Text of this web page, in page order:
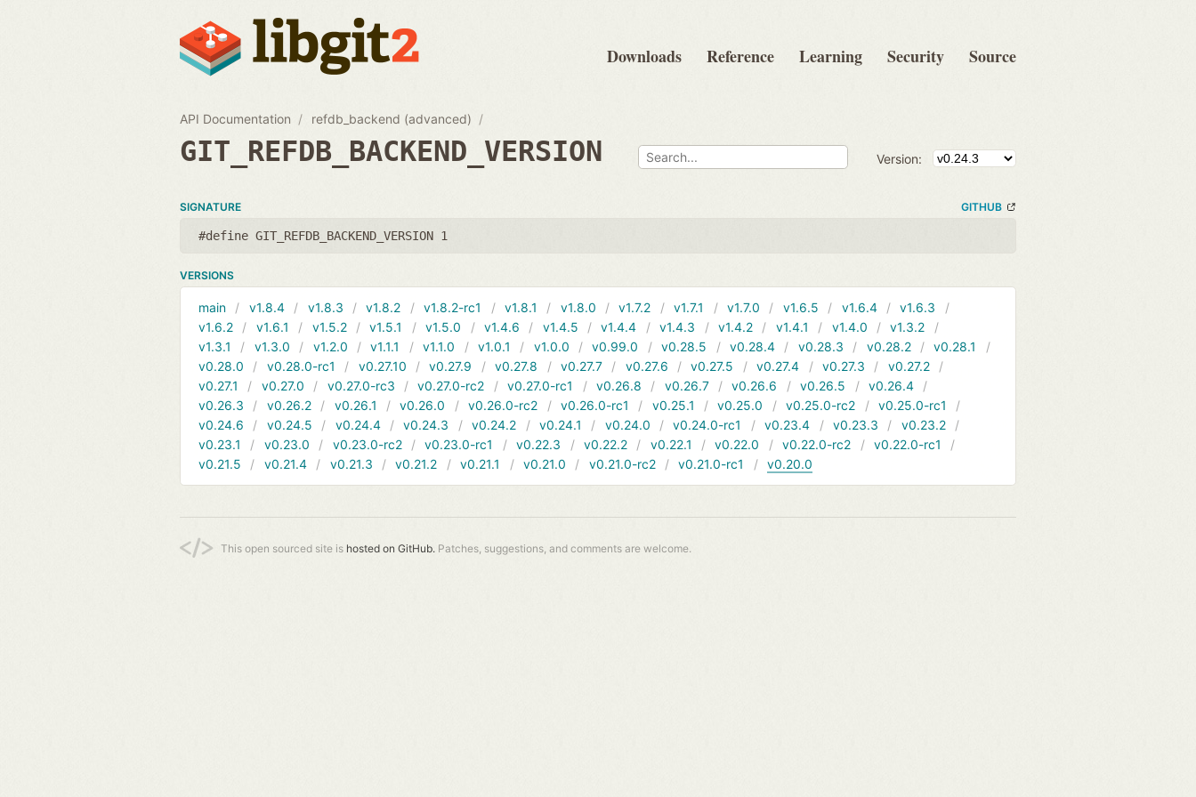
Downloads Reference Learning Security Source
API Documentation refdb_backend (advanced)
GIT_REFDB_BACKEND_VERSION Version:
SIGNATURE GITHUB
#define GIT_REFDB_BACKEND_VERSION 1
VERSIONS
main v1.8.4 v1.8.3 v1.8.2 v1.8.2-rc1 v1.8.1 v1.8.0 v1.7.2 v1.7.1 v1.7.0 v1.6.5 v1.6.4
v1.6.3
v1.6.2
v1.6.1 v1.5.2 v1.5.1 v1.5.0 v1.4.6 v1.4.5 v1.4.4 v1.4.3 v1.4.2 v1.4.1 v1.4.0
v1.3.2
v1.3.1
v1.3.0 v1.2.0 v1.1.1 v1.1.0 v1.0.1 v1.0.0 v0.99.0 v0.28.5 v0.28.4 v0.28.3 v0.28.2
v0.28.1
v0.28.0
v0.28.0-rc1 v0.27.10 v0.27.9 v0.27.8 v0.27.7 v0.27.6 v0.27.5 v0.27.4 v0.27.3
v0.27.2
v0.27.1
v0.27.0 v0.27.0-rc3 v0.27.0-rc2 v0.27.0-rc1 v0.26.8 v0.26.7 v0.26.6 v0.26.5
v0.26.4
v0.26.3
v0.26.2 v0.26.1 v0.26.0 v0.26.0-rc2 v0.26.0-rc1 v0.25.1 v0.25.0 v0.25.0-rc2
v0.25.0-rc1
v0.24.6
v0.24.5 v0.24.4 v0.24.3 v0.24.2 v0.24.1 v0.24.0 v0.24.0-rc1 v0.23.4 v0.23.3
v0.23.2
v0.23.1
v0.23.0 v0.23.0-rc2 v0.23.0-rc1 v0.22.3 v0.22.2 v0.22.1 v0.22.0 v0.22.0-rc2
v0.22.0-rc1
v0.21.5
v0.21.4 v0.21.3 v0.21.2 v0.21.1 v0.21.0 v0.21.0-rc2 v0.21.0-rc1 v0.20.0
This open sourced site is hosted on GitHub. Patches, suggestions, and comments are welcome.